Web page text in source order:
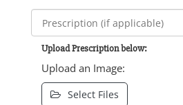
Upload Prescription below:
Upload an Image:
Select Files